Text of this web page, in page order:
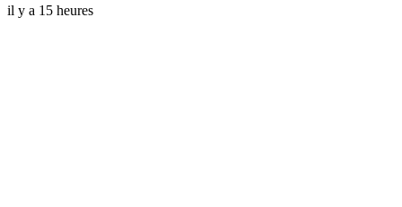
il y a 15 heures